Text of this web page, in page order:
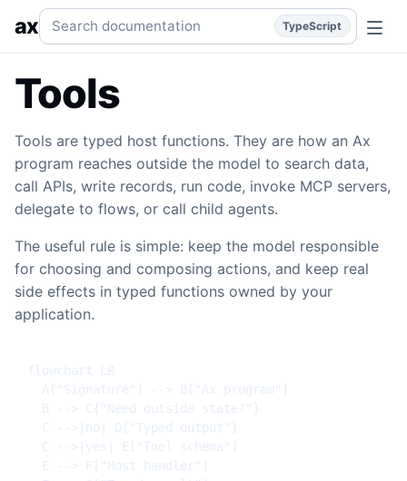
Typed host functions, fn(), namespaces, function
axSearch documentation TypeScript
Tools
Tools are typed host functions. They are how an Ax
program reaches outside the model to search data,
call APIs, write records, run code, invoke MCP servers,
delegate to flows, or call child agents.
The useful rule is simple: keep the model responsible
for choosing and composing actions, and keep real
side effects in typed functions owned by your
application.